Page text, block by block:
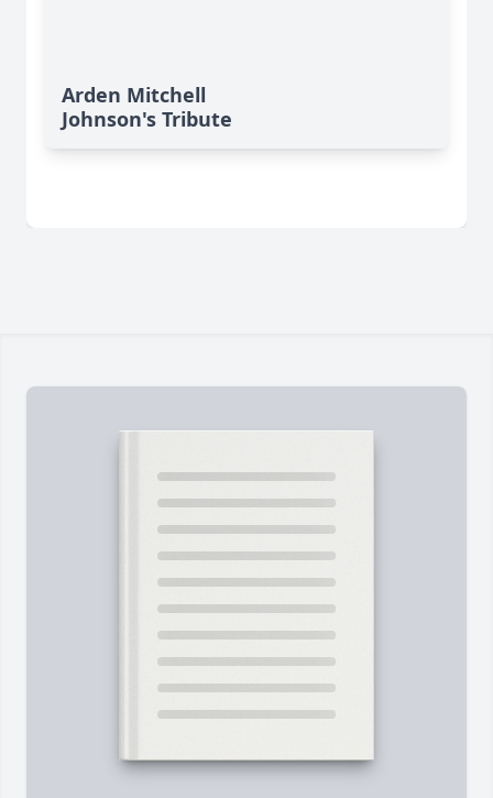
Arden Mitchell
Johnson's Tribute